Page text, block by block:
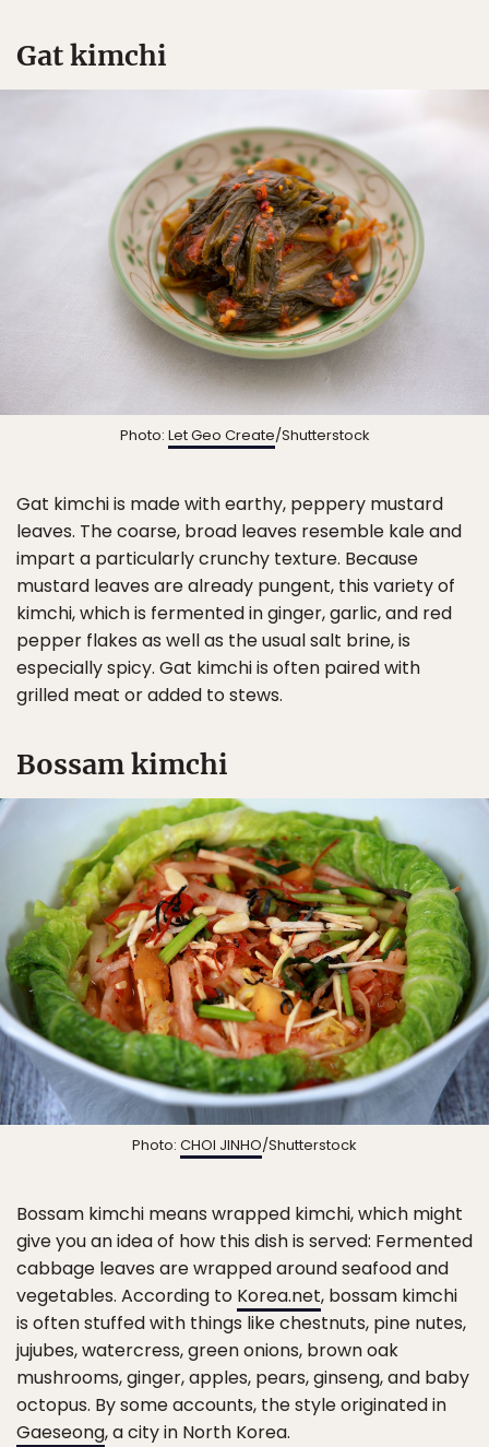
Gat kimchi
Photo: Let Geo Create/Shutterstock
Gat kimchi is made with earthy, peppery mustard
leaves. The coarse, broad leaves resemble kale and
impart a particularly crunchy texture. Because
mustard leaves are already pungent, this variety of
kimchi, which is fermented in ginger, garlic, and red
pepper flakes as well as the usual salt brine, is
especially spicy. Gat kimchi is often paired with
grilled meat or added to stews.
Bossam kimchi
Photo: CHOI JINHO/Shutterstock
Bossam kimchi means wrapped kimchi, which might
give you an idea of how this dish is served: Fermented
cabbage leaves are wrapped around seafood and
vegetables. According to Korea.net, bossam kimchi
is often stuffed with things like chestnuts, pine nutes,
jujubes, watercress, green onions, brown oak
mushrooms, ginger, apples, pears, ginseng, and baby
octopus. By some accounts, the style originated in
Gaeseong, a city in North Korea.